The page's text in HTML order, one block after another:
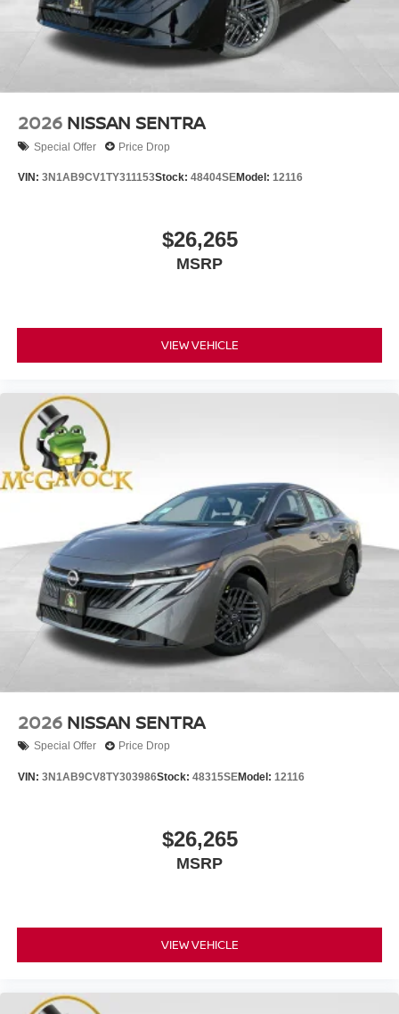
2026 NISSAN SENTRA
Special Offer Price Drop
VIN: 3N1AB9CV1TY311153Stock: 48404SEModel: 12116
$26,265
MSRP
VIEW VEHICLE
2026 NISSAN SENTRA
Special Offer Price Drop
VIN: 3N1AB9CV8TY303986Stock: 48315SEModel: 12116
$26,265
MSRP
VIEW VEHICLE